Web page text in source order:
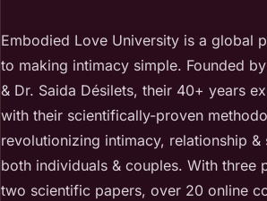
Embodied Love University is a global
to making intimacy simple. Founded
& Dr. Saida Désilets, their 40+ years
with their scientifically-proven
revolutionizing intimacy, relationship
both individuals & couples. With three
two scientific papers, over 20 online